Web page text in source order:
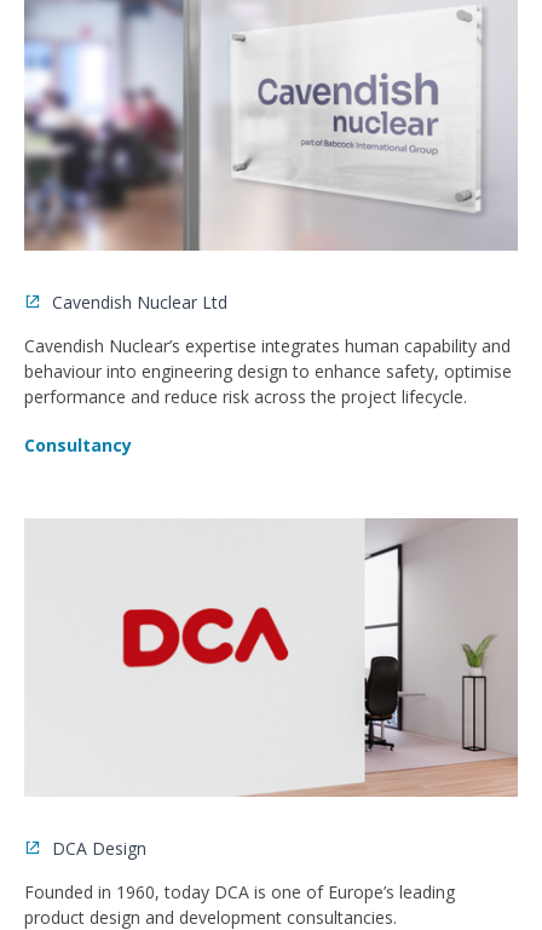
Cavendish Nuclear Ltd
Cavendish Nuclear’s expertise integrates human capability and
behaviour into engineering design to enhance safety, optimise
performance and reduce risk across the project lifecycle.
Consultancy
DCA Design
Founded in 1960, today DCA is one of Europe’s leading
product design and development consultancies.